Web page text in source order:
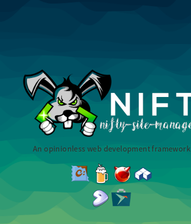
An opinionless web development framework